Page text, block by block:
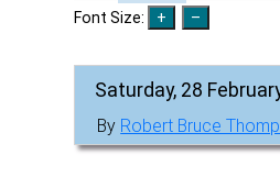
Font Size:
Saturday, 28
By Robert Bruce